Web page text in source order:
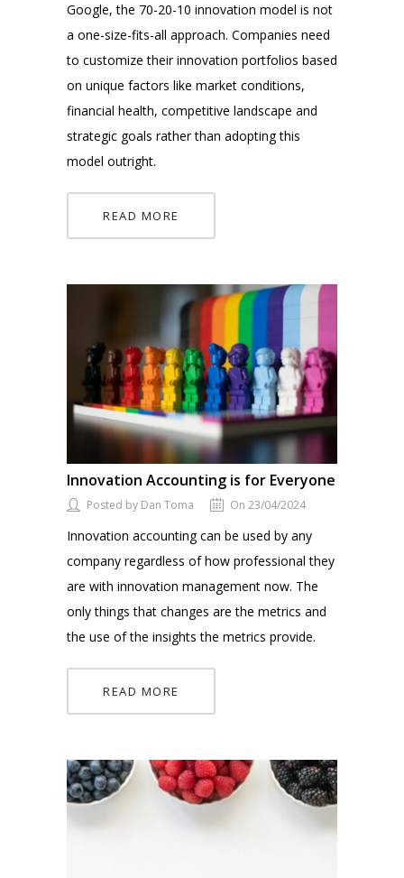
Google, the 70-20-10 innovation model is not
a one-size-fits-all approach. Companies need
to customize their innovation portfolios based
on unique factors like market conditions,
financial health, competitive landscape and
strategic goals rather than adopting this
model outright.
READ MORE
Innovation Accounting is for Everyone
Posted by Dan Toma On 23/04/2024
Innovation accounting can be used by any
company regardless of how professional they
are with innovation management now. The
only things that changes are the metrics and
the use of the insights the metrics provide.
READ MORE